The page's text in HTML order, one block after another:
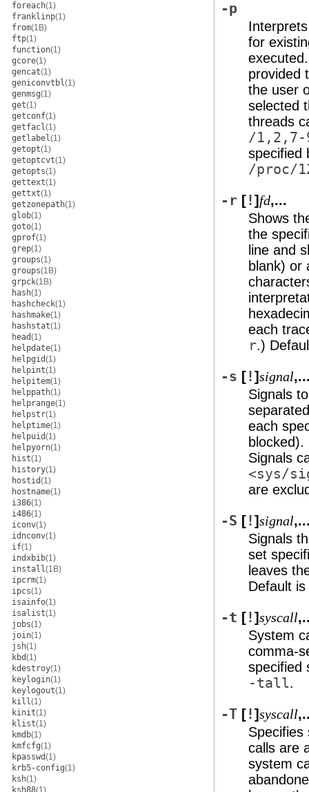
foreach(1)
franklinp(1)
from(1B)
ftp(1)
function(1)
gcore(1)
gencat(1)
geniconvtbl(1)
genmsg(1)
get(1)
getconf(1)
getfacl(1)
getlabel(1)
getopt(1)
getoptcvt(1)
getopts(1)
gettext(1)
gettxt(1)
getzonepath(1)
glob(1)
goto(1)
gprof(1)
grep(1)
groups(1)
groups(1B)
grpck(1B)
hash(1)
hashcheck(1)
hashmake(1)
hashstat(1)
head(1)
helpdate(1)
helpgid(1)
helpint(1)
helpitem(1)
helppath(1)
helprange(1)
helpstr(1)
helptime(1)
helpuid(1)
helpyorn(1)
hist(1)
history(1)
hostid(1)
hostname(1)
i386(1)
i486(1)
iconv(1)
idnconv(1)
if(1)
indxbib(1)
install(1B)
ipcrm(1)
ipcs(1)
isainfo(1)
isalist(1)
jobs(1)
join(1)
jsh(1)
kbd(1)
kdestroy(1)
keylogin(1)
keylogout(1)
kill(1)
kinit(1)
klist(1)
kmdb(1)
kmfcfg(1)
kpasswd(1)
krb5-config(1)
ksh(1)
ksh88(1)
-p
for
provided
the user
selected
threads
/1,2,7-
specified
/proc/
-r [!] fd,...
Shows
the
line and
blank) or
each
r.)
-s [!]signal
Signals
each
Signals
<sys/
are
-S [!]signal
Signals
set
leaves
Default is
-t [!]syscall
System
comma-
specified
-tall.
-T [!]syscall
Specifies
calls are
system